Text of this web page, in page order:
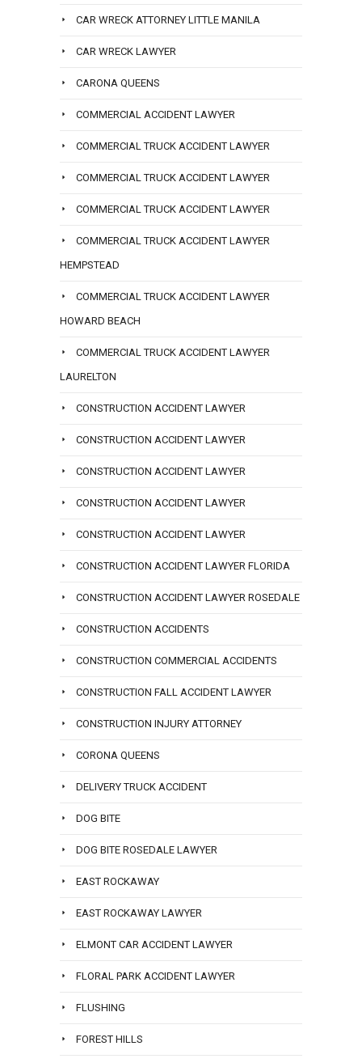
CAR WRECK ATTORNEY LITTLE MANILA
CAR WRECK LAWYER
CARONA QUEENS
COMMERCIAL ACCIDENT LAWYER
COMMERCIAL TRUCK ACCIDENT LAWYER
COMMERCIAL TRUCK ACCIDENT LAWYER
COMMERCIAL TRUCK ACCIDENT LAWYER
COMMERCIAL TRUCK ACCIDENT LAWYER
HEMPSTEAD
COMMERCIAL TRUCK ACCIDENT LAWYER
HOWARD BEACH
COMMERCIAL TRUCK ACCIDENT LAWYER
LAURELTON
CONSTRUCTION ACCIDENT LAWYER
CONSTRUCTION ACCIDENT LAWYER
CONSTRUCTION ACCIDENT LAWYER
CONSTRUCTION ACCIDENT LAWYER
CONSTRUCTION ACCIDENT LAWYER
CONSTRUCTION ACCIDENT LAWYER FLORIDA
CONSTRUCTION ACCIDENT LAWYER ROSEDALE
CONSTRUCTION ACCIDENTS
CONSTRUCTION COMMERCIAL ACCIDENTS
CONSTRUCTION FALL ACCIDENT LAWYER
CONSTRUCTION INJURY ATTORNEY
CORONA QUEENS
DELIVERY TRUCK ACCIDENT
DOG BITE
DOG BITE ROSEDALE LAWYER
EAST ROCKAWAY
EAST ROCKAWAY LAWYER
ELMONT CAR ACCIDENT LAWYER
FLORAL PARK ACCIDENT LAWYER
FLUSHING
FOREST HILLS